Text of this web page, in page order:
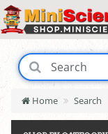
Home Search